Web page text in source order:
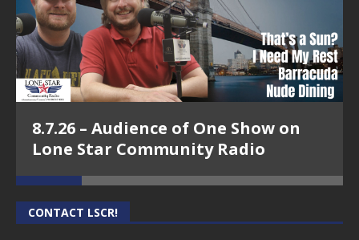
8.7.26 – Audience of One Show on
Lone Star Community Radio
CONTACT LSCR!